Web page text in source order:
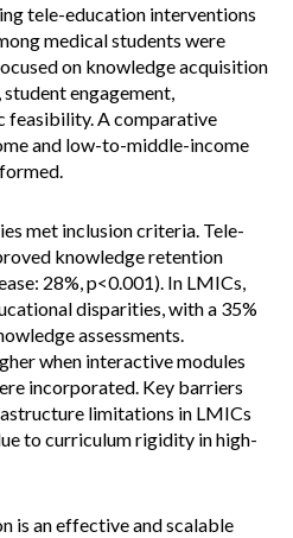
tele-education interventions
medical students were
on knowledge acquisition
engagement,
feasibility. A comparative
and low-to-middle-income
met inclusion criteria. Tele-
knowledge retention
28%, p<0.001). In LMICs,
disparities, with a 35%
assessments.
when interactive modules
incorporated. Key barriers
limitations in LMICs
to curriculum rigidity in high-
is an effective and scalable